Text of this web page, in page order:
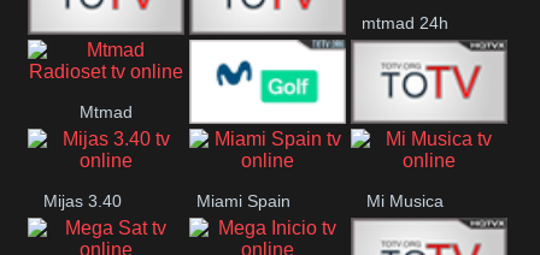
Mundo Mas Mexico City
mtmad 24h
Mtmad
Radioset Movistar Golf MONTE
MARIA
Mijas 3.40 Miami Spain Mi Musica